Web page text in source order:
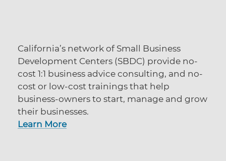
California’s network of Small Business
Development Centers (SBDC) provide no-
cost 1:1 business advice consulting, and no-
cost or low-cost trainings that help
business-owners to start, manage and grow
their businesses.
Learn More